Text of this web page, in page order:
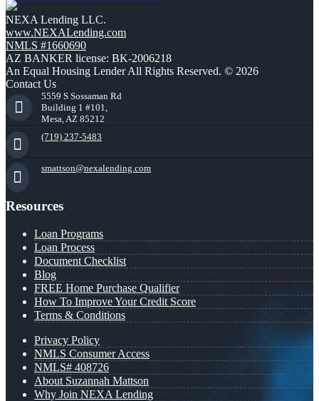
NEXA Lending LLC.
www.NEXALending.com
NMLS #1660690
AZ BANKER license: BK-2006218
An Equal Housing Lender All Rights Reserved. © 2026
Contact Us
5559 S Sossaman Rd
Building 1 #101,
Mesa, AZ 85212
(719) 237-5483
smattson@nexalending.com
Resources
Loan Programs
Loan Process
Document Checklist
Blog
FREE Home Purchase Qualifier
How To Improve Your Credit Score
Terms & Conditions
Privacy Policy
NMLS Consumer Access
NMLS# 408726
About Suzannah Mattson
Why Join NEXA Lending